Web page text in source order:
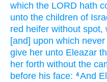
which the LORD hath
unto the children of
red heifer without spot,
[and] upon which never
give her unto Eleazar
her forth without the
before his face: 4And